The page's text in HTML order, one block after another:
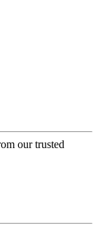
our trusted